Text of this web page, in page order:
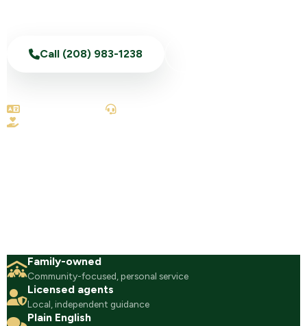
Call (208) 983-1238
100% telephonic
No-obligation reviews
Family-owned
Community-focused, personal service
Licensed agents
Local, independent guidance
Plain English